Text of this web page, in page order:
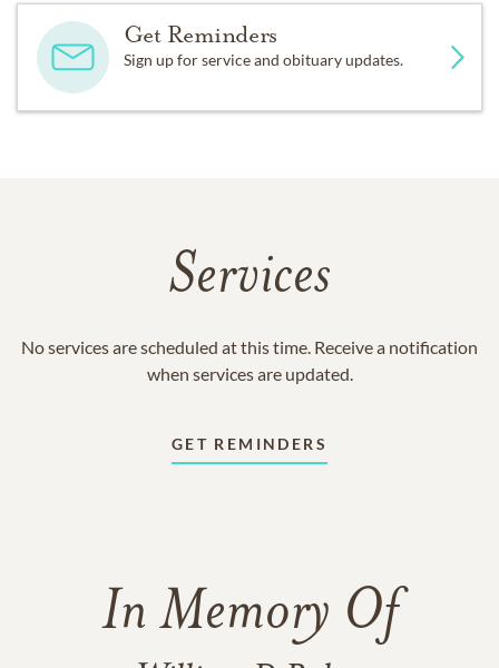
Get Reminders
Sign up for service and obituary updates.
Services
No services are scheduled at this time. Receive a notification
when services are updated.
GET REMINDERS
In Memory Of